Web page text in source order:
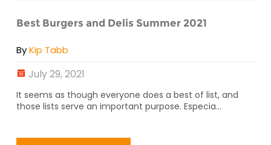
Best Burgers and Delis Summer 2021
ByKip Tabb
July 29, 2021
It seems as though everyone does a best of list, and
those lists serve an important purpose. Especia...